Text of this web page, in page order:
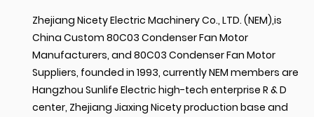
Zhejiang Nicety Electric Machinery Co., LTD. (NEM),is
China Custom 80C03 Condenser Fan Motor
Manufacturers, and80C03 Condenser Fan Motor
Suppliers, founded in 1993, currently NEM members are
Hangzhou Sunlife Electric high-tech enterprise R & D
center, Zhejiang Jiaxing Nicety production base and